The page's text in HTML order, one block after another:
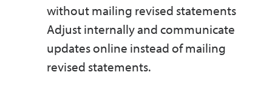
without mailing revised statements
Adjust internally and communicate
updates online instead of mailing
revised statements.